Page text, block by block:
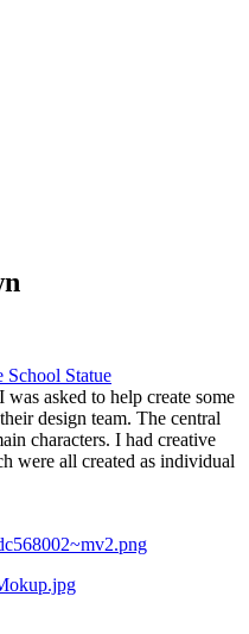
School Statue
asked to help create some
design team. The central
characters. I had creative
were all created as individual